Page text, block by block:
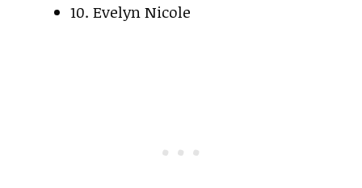
10. Evelyn Nicole